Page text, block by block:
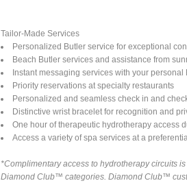
Tailor-Made Services
Personalized Butler service for exceptional
Beach Butler services and assistance from
Instant messaging services with your personal
Priority reservations at specialty restaurants
Personalized and seamless check in and
Distinctive wrist bracelet for recognition and
One hour of therapeutic hydrotherapy access
Access a variety of spa services at a
*Complimentary access to hydrotherapy circuits
Diamond Club™ categories. Diamond Club™